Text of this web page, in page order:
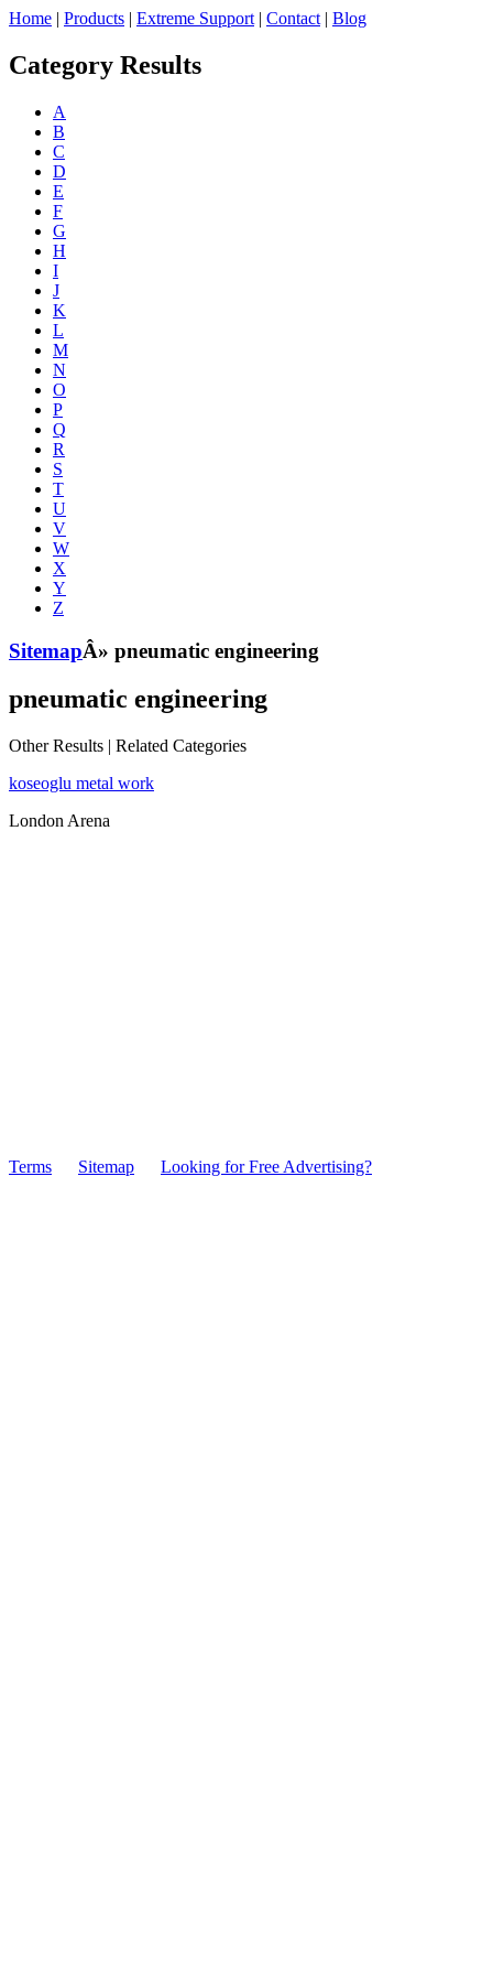
Home | Products | Extreme Support | Contact | Blog
Category Results
A
B
C
D
E
F
G
H
I
J
K
L
M
N
O
P
Q
R
S
T
U
V
W
X
Y
Z
SitemapÂ» pneumatic engineering
pneumatic engineering
Other Results | Related Categories
koseoglu metal work
London Arena
Terms Sitemap Looking for Free Advertising?